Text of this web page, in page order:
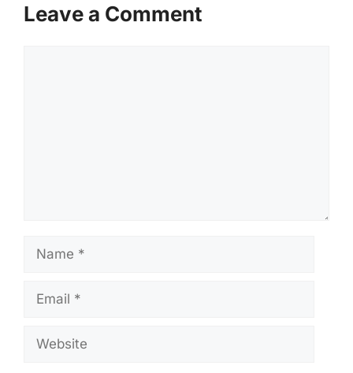
Leave a Comment
Name
Email
Website